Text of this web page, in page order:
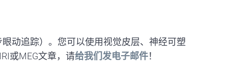
动追踪）。您可以使用视觉皮层、神经可塑
或MEG文章，请给我们发电子邮件！